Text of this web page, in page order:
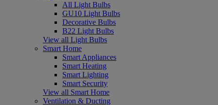
All Light Bulbs
GU10 Light Bulbs
Decorative Bulbs
B22 Light Bulbs
View all Light Bulbs
Smart Home
Smart Appliances
Smart Heating
Smart Lighting
Smart Security
View all Smart Home
Ventilation & Ducting